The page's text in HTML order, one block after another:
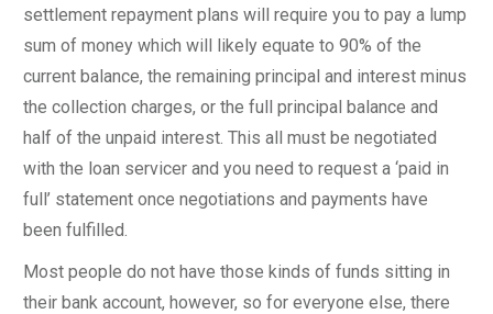
settlement repayment plans will require you to pay a lump
sum of money which will likely equate to 90% of the
current balance, the remaining principal and interest minus
the collection charges, or the full principal balance and
half of the unpaid interest. This all must be negotiated
with the loan servicer and you need to request a ‘paid in
full’ statement once negotiations and payments have
been fulfilled.
Most people do not have those kinds of funds sitting in
their bank account, however, so for everyone else, there